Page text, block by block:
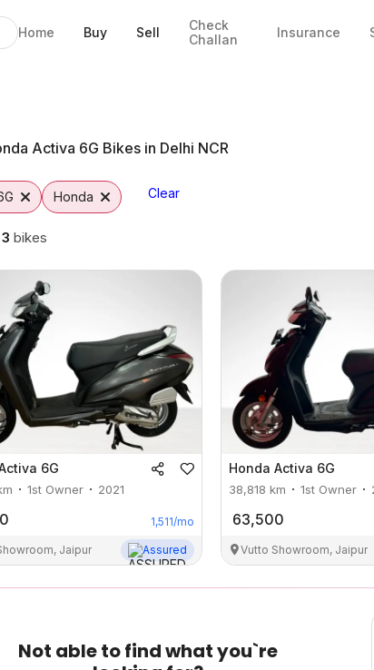
Home Buy Sell
Check
Challan
Insurance
Activa 6G Bikes in Delhi NCR
Honda Clear
3 bikes
6G
1st Owner 2021
1,511/mo
Jaipur Assured
Honda Activa 6G
38,818 km 1st Owner
63,500
Vutto Showroom, Jaipur
Not able to find what you`re